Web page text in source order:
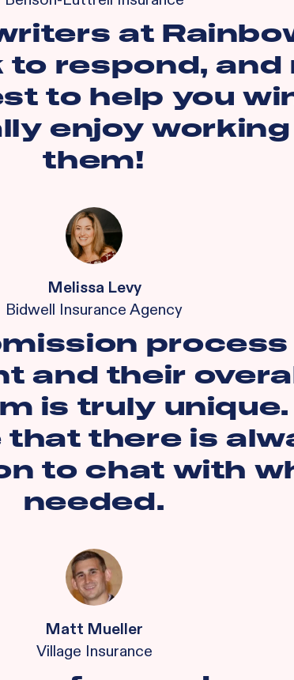
at
to respond, and
to help you
enjoy
them!
Melissa Levy
Bidwell Insurance Agency
process
and their
is truly unique.
there is
to chat with
needed.
Matt Mueller
Village Insurance